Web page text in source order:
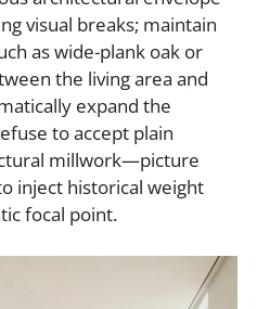
visual breaks; maintain
as wide-plank oak or
the living area and
expand the
to accept plain
millwork—picture
inject historical weight
focal point.